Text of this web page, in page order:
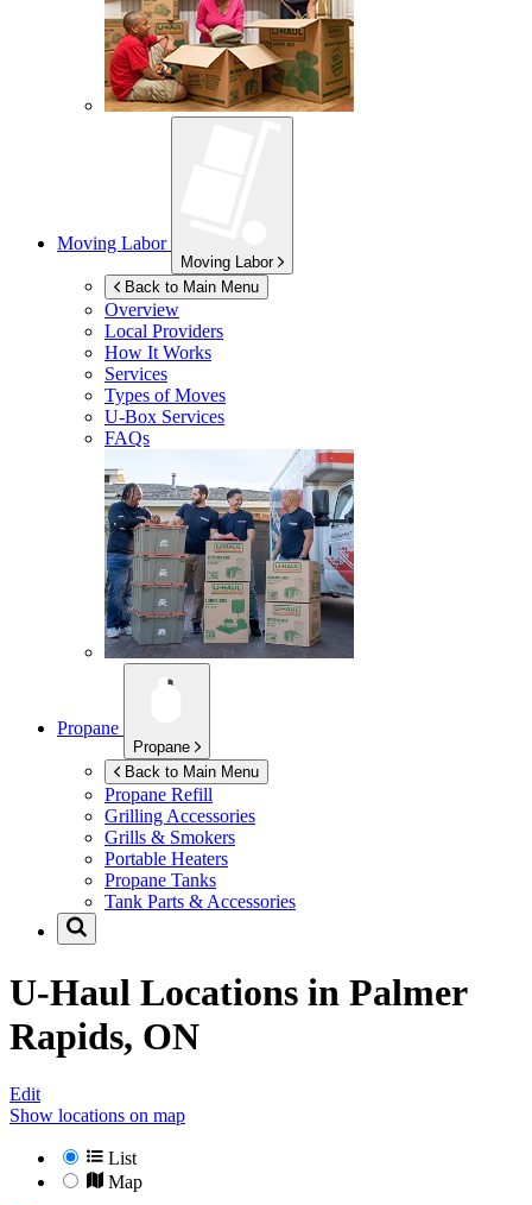
Moving Labor
Moving Labor
Back to Main Menu
Overview
Local Providers
How It Works
Services
Types of Moves
U-Box Services
FAQs
Propane
Propane
Back to Main Menu
Propane Refill
Grilling Accessories
Grills & Smokers
Portable Heaters
Propane Tanks
Tank Parts & Accessories
U-Haul Locations in Palmer
Rapids, ON
Edit
Show locations on map
List
Map